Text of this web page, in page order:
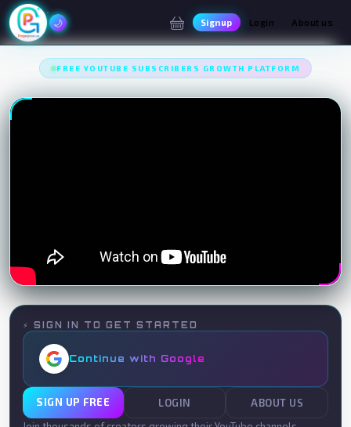
✦
✦
🌙 Signup Login About us
FREE YOUTUBE SUBSCRIBERS GROWTH PLATFORM
⚡ SIGN IN TO GET STARTED
Continue with Google
SIGN UP FREE LOGIN
ABOUT US